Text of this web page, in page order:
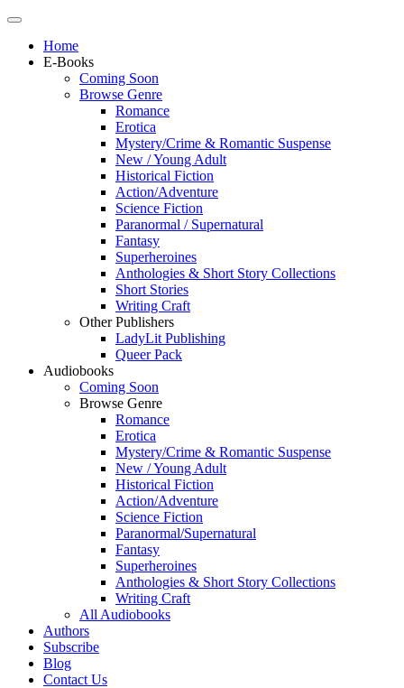
Home
E-Books
Coming Soon
Browse Genre
Romance
Erotica
Mystery/Crime & Romantic Suspense
New / Young Adult
Historical Fiction
Action/Adventure
Science Fiction
Paranormal / Supernatural
Fantasy
Superheroines
Anthologies & Short Story Collections
Short Stories
Writing Craft
Other Publishers
LadyLit Publishing
Queer Pack
Audiobooks
Coming Soon
Browse Genre
Romance
Erotica
Mystery/Crime & Romantic Suspense
New / Young Adult
Historical Fiction
Action/Adventure
Science Fiction
Paranormal/Supernatural
Fantasy
Superheroines
Anthologies & Short Story Collections
Writing Craft
All Audiobooks
Authors
Subscribe
Blog
Contact Us